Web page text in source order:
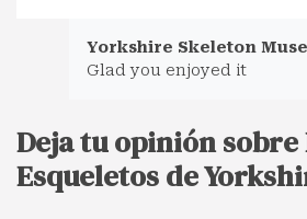
Yorkshire Skeleton
Glad you enjoyed it
Deja tu opinión sobre
Esqueletos de